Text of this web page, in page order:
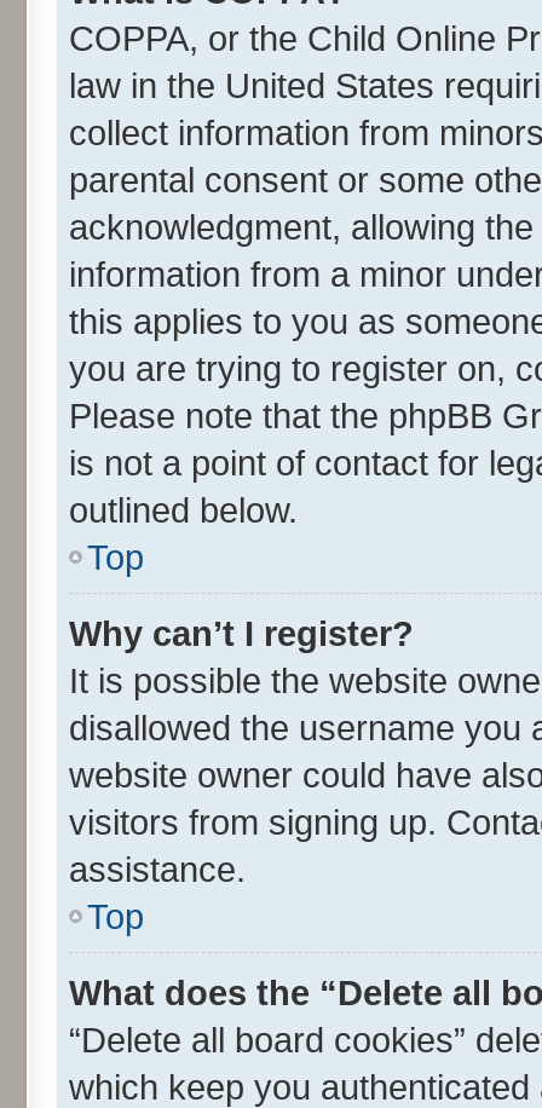
COPPA, or the Child Online
law in the United States
collect information from
parental consent or some
acknowledgment, allowing
information from a minor
this applies to you as
you are trying to register on,
Please note that the phpBB
is not a point of contact for
outlined below.
Top
Why can’t I register?
It is possible the website
disallowed the username you
website owner could have
visitors from signing up.
assistance.
Top
What does the “Delete all
“Delete all board cookies”
which keep you